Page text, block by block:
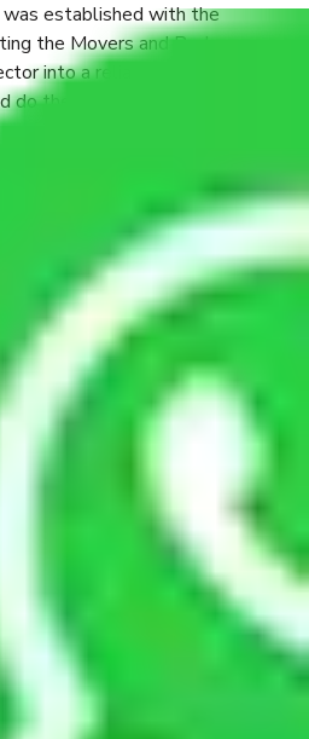
established with the
the Movers and Packers
into a reliable one where our
do their shift in the most stress-
Being a Moving
Ghaziabad, I have faith in quality
the best Packers and
Nagar Ghaziabad is a
with offices in prime locations,
and a well-trained staff.
taking Packers & Movers
Jindal Nagar Ghaziabad are a
in the movers and packers
loaded, unloaded, and
trained staff. We use the
items’ and containers to